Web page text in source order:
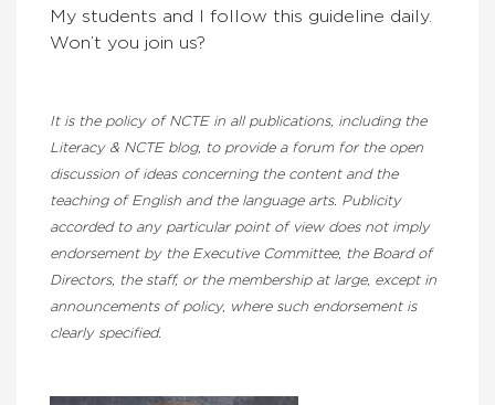
My students and I follow this guideline daily.
Won’t you join us?
It is the policy of NCTE in all publications, including the
Literacy & NCTE blog, to provide a forum for the open
discussion of ideas concerning the content and the
teaching of English and the language arts. Publicity
accorded to any particular point of view does not imply
endorsement by the Executive Committee, the Board of
Directors, the staff, or the membership at large, except in
announcements of policy, where such endorsement is
clearly specified.